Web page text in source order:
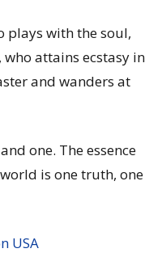
plays with the soul,
attains ecstasy in
and wanders at
one. The essence
is one truth, one
USA